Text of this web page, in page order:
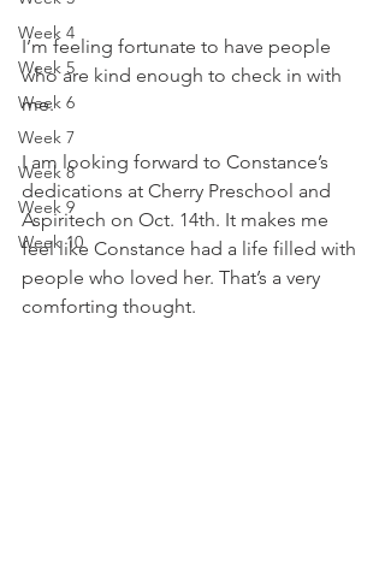
Week 4
Week 5
Week 6
Week 7
Week 8
Week 9
Week 10
I’m feeling fortunate to have people
who are kind enough to check in with
me.
I am looking forward to Constance’s
dedications at Cherry Preschool and
Aspiritech on Oct. 14th. It makes me
feel like Constance had a life filled with
people who loved her. That’s a very
comforting thought.